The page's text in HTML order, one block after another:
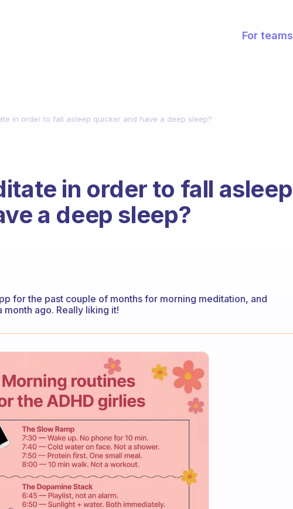
For teams
in order to fall asleep quicker and have a deep sleep?
in order to fall asleep
a deep sleep?
for the past couple of months for morning meditation, and
ago. Really liking it!